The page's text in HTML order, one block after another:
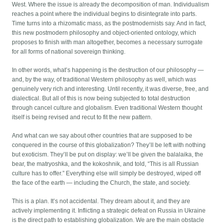
West. Where the issue is already the decomposition of man. Individualism
reaches a point where the individual begins to disintegrate into parts.
Time turns into a rhizomatic mass, as the postmodernists say. And in fact,
this new postmodern philosophy and object-oriented ontology, which
proposes to finish with man altogether, becomes a necessary surrogate
for all forms of national sovereign thinking.
In other words, what’s happening is the destruction of our philosophy —
and, by the way, of traditional Western philosophy as well, which was
genuinely very rich and interesting. Until recently, it was diverse, free, and
dialectical. But all of this is now being subjected to total destruction
through cancel culture and globalism. Even traditional Western thought
itself is being revised and recut to fit the new pattern.
And what can we say about other countries that are supposed to be
conquered in the course of this globalization? They’ll be left with nothing
but exoticism. They’ll be put on display: we’ll be given the balalaika, the
bear, the matryoshka, and the kokoshnik, and told, “This is all Russian
culture has to offer.” Everything else will simply be destroyed, wiped off
the face of the earth — including the Church, the state, and society.
This is a plan. It’s not accidental. They dream about it, and they are
actively implementing it. Inflicting a strategic defeat on Russia in Ukraine
is the direct path to establishing globalization. We are the main obstacle